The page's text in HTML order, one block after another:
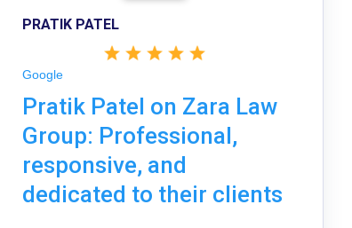
PRATIK PATEL
Google
Pratik Patel on Zara Law
Group: Professional,
responsive, and
dedicated to their clients